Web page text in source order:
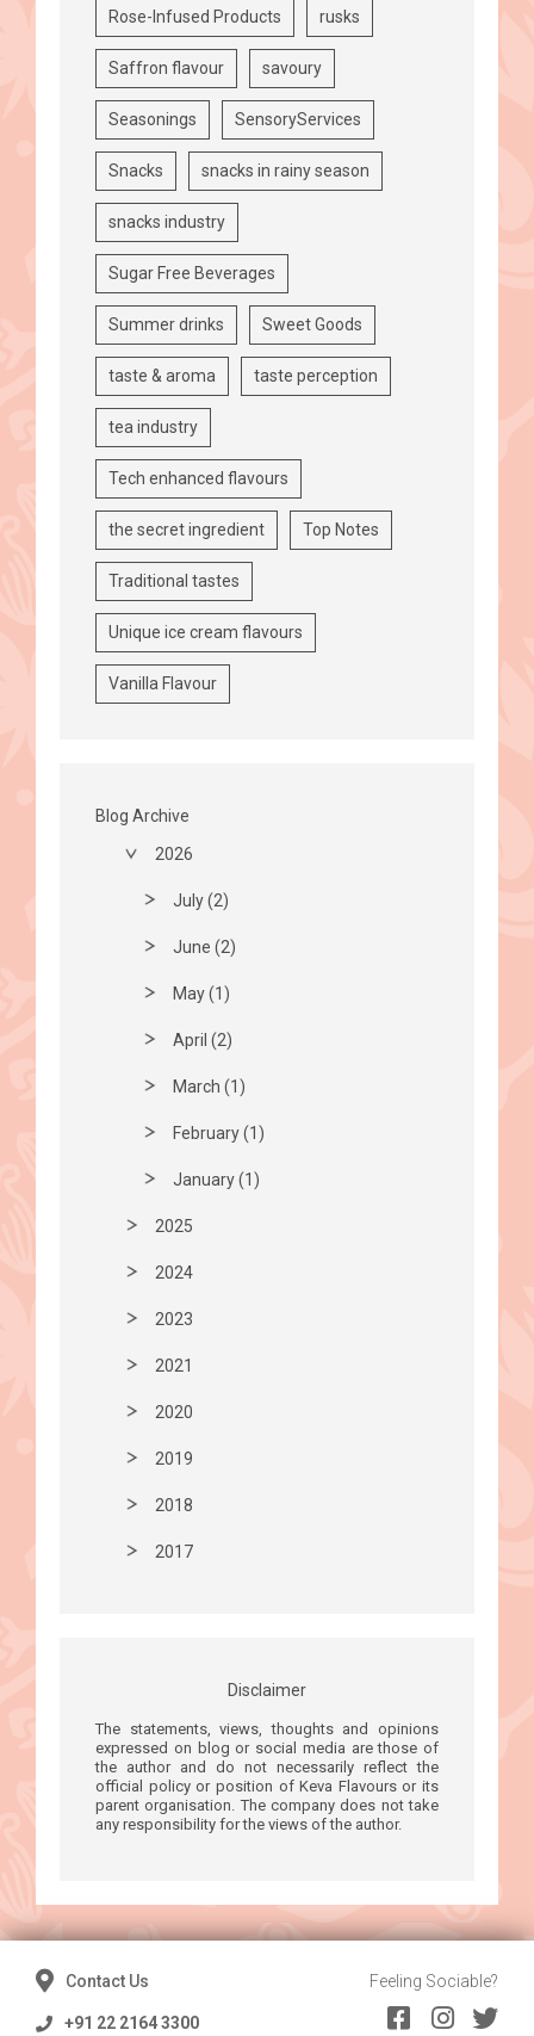
Rose-Infused Products rusks
Saffron flavour savoury
Seasonings SensoryServices
Snacks snacks in rainy season
snacks industry
Sugar Free Beverages
Summer drinks Sweet Goods
taste & aroma taste perception
tea industry
Tech enhanced flavours
the secret ingredient Top Notes
Traditional tastes
Unique ice cream flavours
Vanilla Flavour
Blog Archive
2026
July (2)
June (2)
May (1)
April (2)
March (1)
February (1)
January (1)
2025
2024
2023
2021
2020
2019
2018
2017
Disclaimer
The statements, views, thoughts and opinions
expressed on blog or social media are those of
the author and do not necessarily reflect the
official policy or position of Keva Flavours or its
parent organisation. The company does not take
any responsibility for the views of the author.
Contact Us
+91 22 2164 3300
Feeling Sociable?